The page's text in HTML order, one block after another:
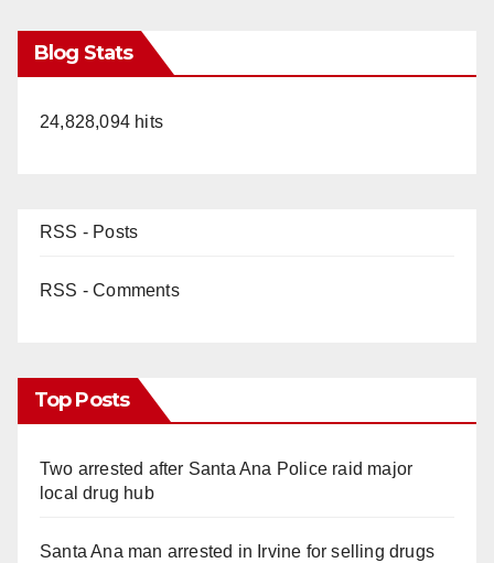
Blog Stats
24,828,094 hits
RSS - Posts
RSS - Comments
Top Posts
Two arrested after Santa Ana Police raid major
local drug hub
Santa Ana man arrested in Irvine for selling drugs